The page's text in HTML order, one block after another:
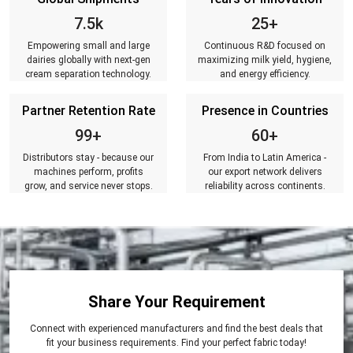
7.5k
Empowering small and large
dairies globally with next-gen
cream separation technology.
25+
Continuous R&D focused on
maximizing milk yield, hygiene,
and energy efficiency.
Partner Retention Rate
99+
Distributors stay - because our
machines perform, profits
grow, and service never stops.
Presence in Countries
60+
From India to Latin America -
our export network delivers
reliability across continents.
Share Your Requirement
Connect with experienced manufacturers and find the best deals that
fit your business requirements. Find your perfect fabric today!